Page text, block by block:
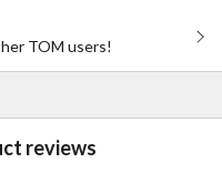
TOM users!
reviews